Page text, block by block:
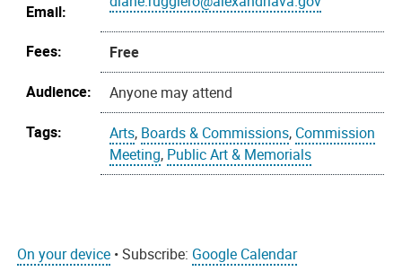
Email:
Fees:
Free
Audience:
Anyone may attend
Tags:
Arts, Boards & Commissions, Commission
Meeting, Public Art & Memorials
On your device • Subscribe: Google Calendar